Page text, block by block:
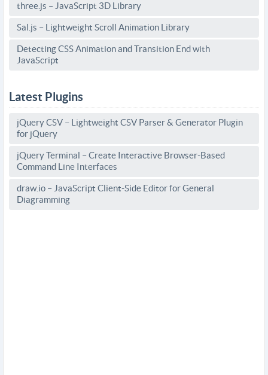
three.js – JavaScript 3D Library
Sal.js – Lightweight Scroll Animation Library
Detecting CSS Animation and Transition End with
JavaScript
Latest Plugins
jQuery CSV – Lightweight CSV Parser & Generator Plugin
for jQuery
jQuery Terminal – Create Interactive Browser-Based
Command Line Interfaces
draw.io – JavaScript Client-Side Editor for General
Diagramming